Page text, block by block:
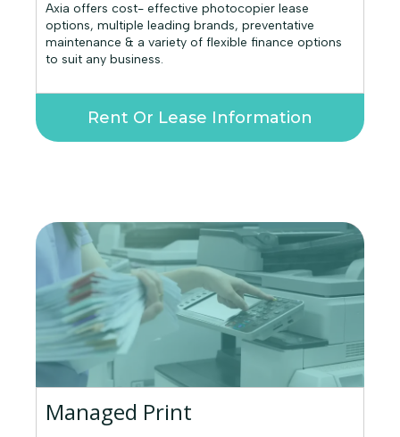
Axia offers cost- effective photocopier lease
options, multiple leading brands, preventative
maintenance & a variety of flexible finance options
to suit any business.
Rent Or Lease Information
Managed Print